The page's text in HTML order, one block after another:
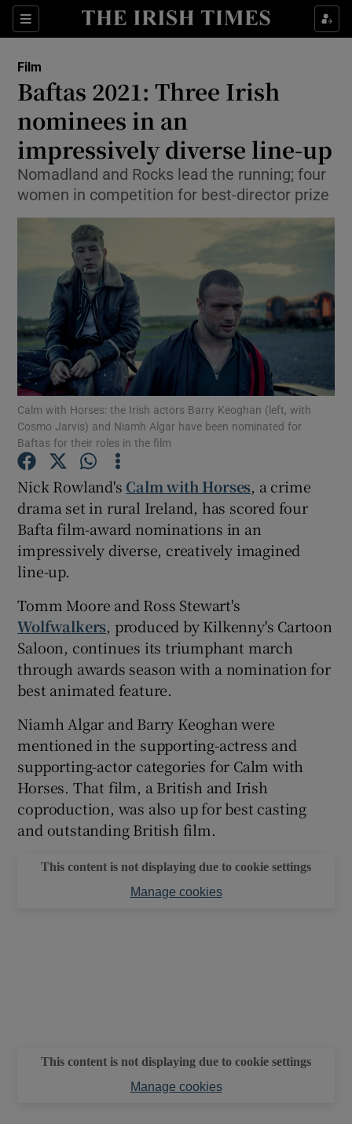
Sections
Show Environment sub sections
Show Technology sub sections
Show Science sub sections
Show Motors sub sections
Show Podcasts sub sections
Show History sub sections
Show Sponsored sub sections
Film
Baftas 2021: Three Irish
nominees in an
impressively diverse line-up
Nomadland and Rocks lead the running; four
women in competition for best-director prize
Calm with Horses: the Irish actors Barry Keoghan (left, with
Cosmo Jarvis) and Niamh Algar have been nominated for
Baftas for their roles in the film
Nick Rowland's Calm with Horses, a crime
drama set in rural Ireland, has scored four
Bafta film-award nominations in an
impressively diverse, creatively imagined
line-up.
Tomm Moore and Ross Stewart's
Wolfwalkers, produced by Kilkenny's Cartoon
Saloon, continues its triumphant march
through awards season with a nomination for
best animated feature.
Niamh Algar and Barry Keoghan were
mentioned in the supporting-actress and
supporting-actor categories for Calm with
Horses. That film, a British and Irish
coproduction, was also up for best casting
and outstanding British film.
This content is not displaying due to cookie settings
Manage cookies
This content is not displaying due to cookie settings
Manage cookies